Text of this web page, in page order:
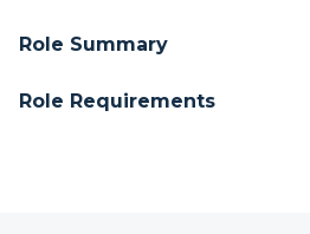
Role Summary
Role Requirements